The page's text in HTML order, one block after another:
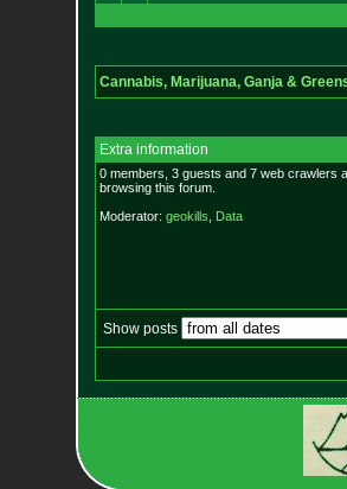
Cannabis, Marijuana, Ganja &
Extra information
0 members, 3 guests and 7 web crawlers
browsing this forum.
Moderator: geokills Data
Show posts